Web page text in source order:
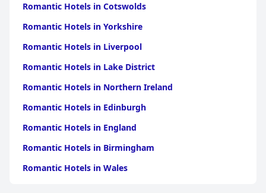
Romantic Hotels in Cotswolds
Romantic Hotels in Yorkshire
Romantic Hotels in Liverpool
Romantic Hotels in Lake District
Romantic Hotels in Northern Ireland
Romantic Hotels in Edinburgh
Romantic Hotels in England
Romantic Hotels in Birmingham
Romantic Hotels in Wales